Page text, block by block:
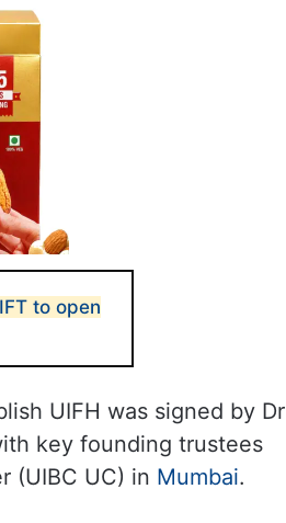
to open
UIFH was signed by Dr
key founding trustees
(UIBC UC) in Mumbai.